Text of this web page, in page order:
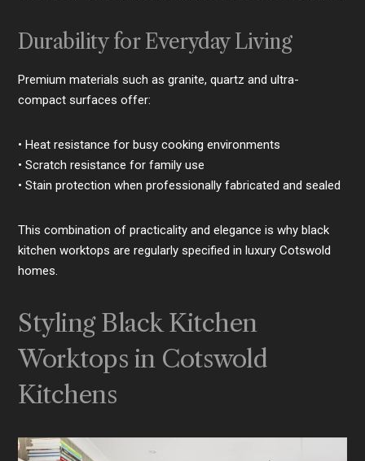
Durability for Everyday Living
Premium materials such as granite, quartz and ultra-
compact surfaces offer:
• Heat resistance for busy cooking environments
• Scratch resistance for family use
• Stain protection when professionally fabricated and sealed
This combination of practicality and elegance is why black
kitchen worktops are regularly specified in luxury Cotswold
homes.
Styling Black Kitchen
Worktops in Cotswold
Kitchens